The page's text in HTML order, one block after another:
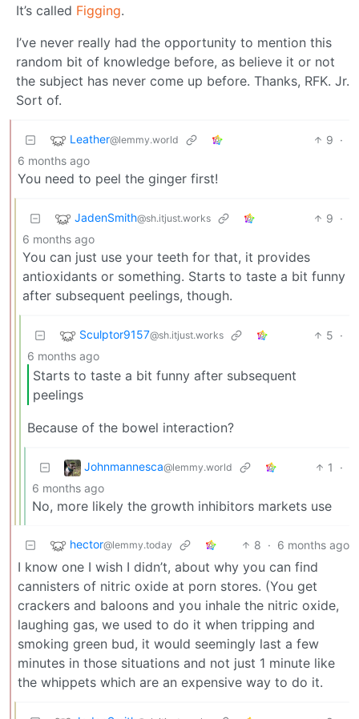
It’s called Figging.
I’ve never really had the opportunity to mention this
random bit of knowledge before, as believe it or not
the subject has never come up before. Thanks, RFK. Jr.
Sort of.
Leather@lemmy.world 9 ·
6 months ago
You need to peel the ginger first!
JadenSmith@sh.itjust.works 9 ·
6 months ago
You can just use your teeth for that, it provides
antioxidants or something. Starts to taste a bit funny
after subsequent peelings, though.
Sculptor9157@sh.itjust.works 5 ·
6 months ago
Starts to taste a bit funny after subsequent
peelings
Because of the bowel interaction?
Johnmannesca@lemmy.world 1
·
6 months ago
No, more likely the growth inhibitors markets use
hector@lemmy.today 8 · 6 months ago
I know one I wish I didn’t, about why you can find
cannisters of nitric oxide at porn stores. (You get
crackers and baloons and you inhale the nitric oxide,
laughing gas, we used to do it when tripping and
smoking green bud, it would seemingly last a few
minutes in those situations and not just 1 minute like
the whippets which are an expensive way to do it.